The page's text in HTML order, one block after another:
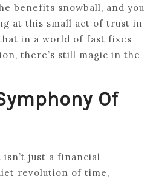
benefits snowball, and you
at this small act of trust in
in a world of fast fixes
there’s still magic in the
Of
just a financial
revolution of time,